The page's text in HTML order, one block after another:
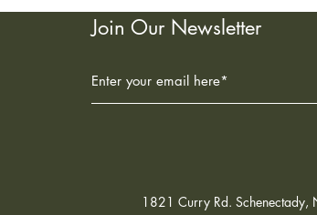
Join Our Newsletter
1821 Curry Rd.